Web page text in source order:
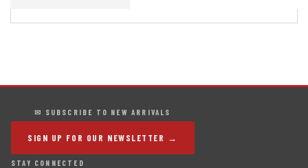
✉ SUBSCRIBE TO NEW ARRIVALS
SIGN UP FOR OUR NEWSLETTER →
STAY CONNECTED